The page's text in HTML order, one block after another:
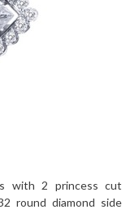
with 2 princess cut
round diamond side